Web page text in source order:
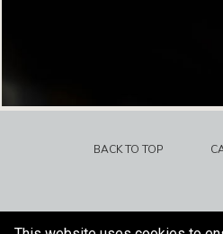
BACK TO TOP